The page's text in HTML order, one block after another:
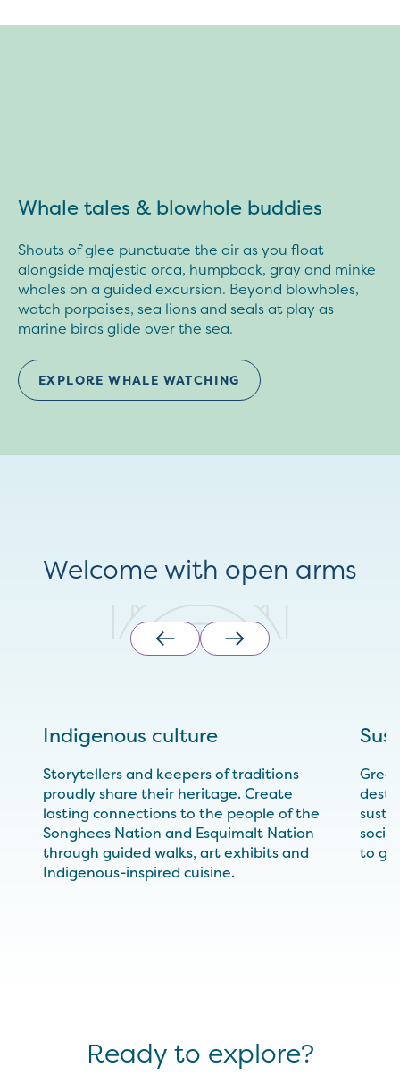
Whale tales & blowhole buddies
Shouts of glee punctuate the air as you float
alongside majestic orca, humpback, gray and minke
whales on a guided excursion. Beyond blowholes,
watch porpoises, sea lions and seals at play as
marine birds glide over the sea.
EXPLORE WHALE WATCHING
Welcome with open arms
Indigenous culture
Storytellers and keepers of traditions
proudly share their heritage. Create
lasting connections to the people of the
Songhees Nation and Esquimalt Nation
through guided walks, art exhibits and
Indigenous-inspired cuisine.
to
Ready to explore?